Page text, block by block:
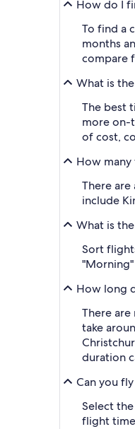
How do I
To find a
months
compare
What is
The best
more on-
of cost,
How
There
include
What is
Sort
How long
There
take
duration
Can you
Select
flight